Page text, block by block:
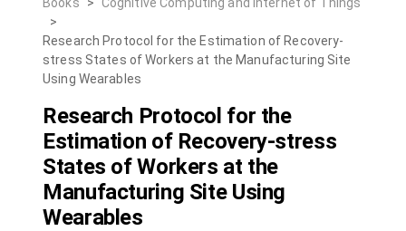
>
Research Protocol for the Estimation of Recovery-
stress States of Workers at the Manufacturing Site
Using Wearables
Research Protocol for the
Estimation of Recovery-stress
States of Workers at the
Manufacturing Site Using
Wearables